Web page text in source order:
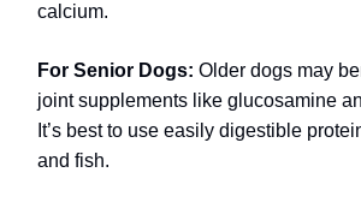
calcium.
For Senior Dogs: Older dogs may
joint supplements like glucosamine
It’s best to use easily digestible
and fish.